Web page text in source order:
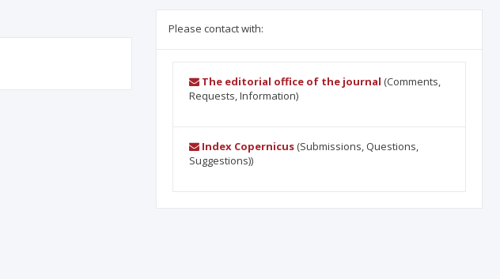
Please contact with:
The editorial office of the journal (Comments,
Requests, Information)
Index Copernicus(Submissions, Questions,
Suggestions))